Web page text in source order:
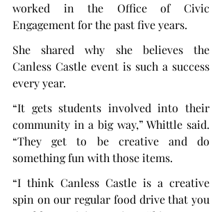
worked in the Office of Civic
Engagement for the past five years.
She shared why she believes the
Canless Castle event is such a success
every year.
“It gets students involved into their
community in a big way,” Whittle said.
“They get to be creative and do
something fun with those items.
“I think Canless Castle is a creative
spin on our regular food drive that you